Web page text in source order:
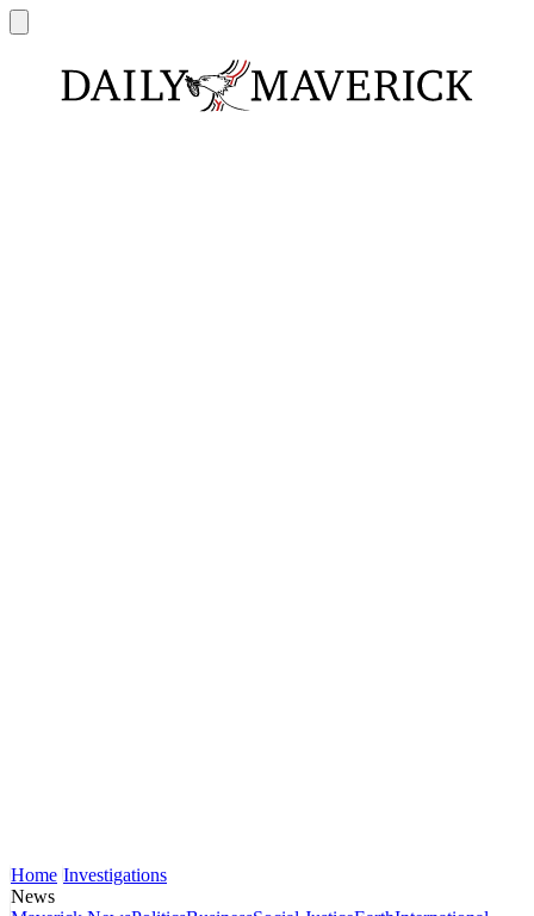
Home Investigations
News